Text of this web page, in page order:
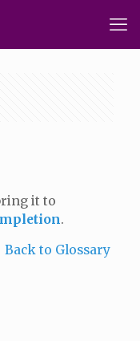
it to
.
Back to Glossary